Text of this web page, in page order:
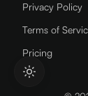
Privacy Policy
Terms of
Pricing